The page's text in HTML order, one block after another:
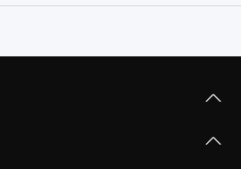
ac/a/b/g/n Wi-Fi standards
L2TP/PPTP